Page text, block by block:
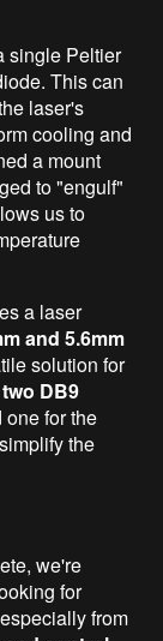
single Peltier
This can
laser's
cooling and
a mount
to "engulf"
us to
a laser
and 5.6mm
solution for
two DB9
for the
the
we're
for
from